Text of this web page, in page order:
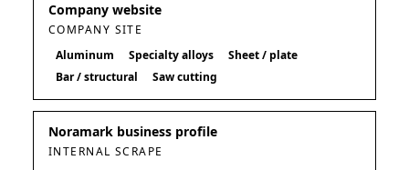
Company website
COMPANY SITE
Aluminum
Specialty alloys
Sheet / plate
Bar / structural
Saw cutting
Noramark business profile
INTERNAL SCRAPE